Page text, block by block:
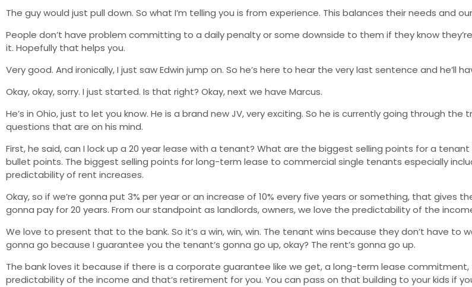
The guy would just pull down. So what I’m telling you is from experience. This balances their needs and
People don’t have problem committing to a daily penalty or some downside to them if they know
it. Hopefully that helps you.
Very good. And ironically, I just saw Edwin jump on. So he’s here to hear the very last sentence and he’ll
Okay, okay, sorry. I just started. Is that right? Okay, next we have Marcus.
He’s in Ohio, just to let you know. He is a brand new JV, very exciting. So he is currently going through
questions that are on his mind.
First, he said, can I lock up a 20 year lease with a tenant? What are the biggest selling points for a
bullet points. The biggest selling points for long-term lease to commercial single tenants especially
predictability of rent increases.
Okay, so if we’re gonna put 3% per year or an increase of 10% every five years or something, that gives
gonna pay for 20 years. From our standpoint as landlords, owners, we love the predictability of the
We love to present that to the bank. So it’s a win, win, win. The tenant wins because they don’t have to
gonna go because I guarantee you the tenant’s gonna go up, okay? The rent’s gonna go up.
The bank loves it because if there is a corporate guarantee like we get, a long-term lease
predictability of the income and that’s retirement for you. You can pass on that building to your kids if